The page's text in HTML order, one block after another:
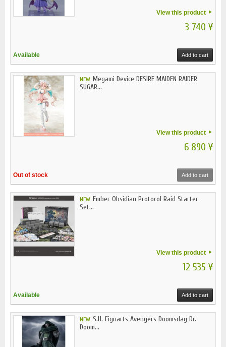
View this product
3 740 ¥
Available Add to cart
NEW Megami Device DESIRE MAIDEN RAIDER
SUGAR...
View this product
6 890 ¥
Out of stock Add to cart
NEW Ember Obsidian Protocol Raid Starter
Set...
View this product
12 535 ¥
Available Add to cart
NEW S.H. Figuarts Avengers Doomsday Dr.
Doom...